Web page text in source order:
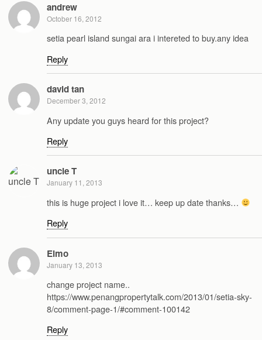
andrew
October 16, 2012
setia pearl island sungai ara i intereted to buy.any idea
Reply
david tan
December 3, 2012
Any update you guys heard for this project?
Reply
uncle T
January 11, 2013
this is huge project i love it… keep up date thanks…
Reply
Elmo
January 13, 2013
change project name..
https://www.penangpropertytalk.com/2013/01/setia-sky-
8/comment-page-1/#comment-100142
Reply